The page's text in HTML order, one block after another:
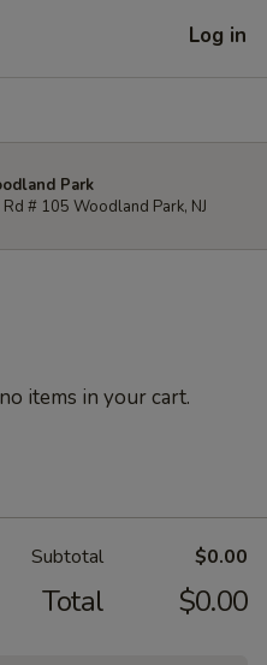
Log in
Park
# 105 Woodland Park, NJ
items in your cart.
Subtotal $0.00
Total $0.00